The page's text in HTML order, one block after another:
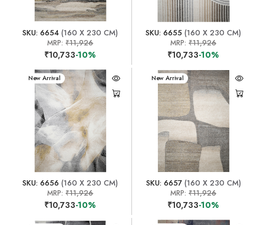
SKU: 6654 (160 X 230 CM)
MRP:₹11,926
₹10,733-10%
SKU: 6655 (160 X 230 CM)
MRP:₹11,926
₹10,733-10%
New Arrival
SKU: 6656 (160 X 230 CM)
MRP:₹11,926
₹10,733-10%
New Arrival
SKU: 6657(160 X 230 CM)
MRP:₹11,926
₹10,733-10%